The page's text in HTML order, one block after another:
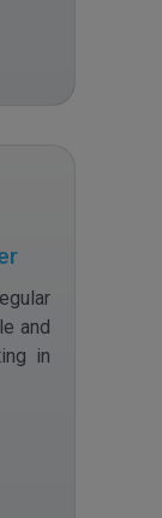
and
in